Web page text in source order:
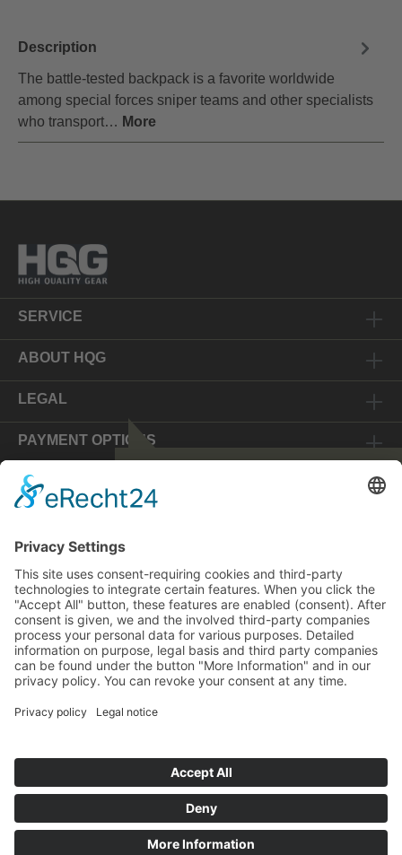
To protect your data, we ask you to update
your password. Please use the 'Update
password’ button. Please also check your
billing address. We apologise that you will
have to create new delivery addresses.
Description
The battle-tested backpack is a favorite worldwide
among special forces sniper teams and other specialists
who transport… More
SERVICE
ABOUT HQG
LEGAL
PAYMENT OPTIONS
You are on an online shop in Germany. The prices displayed
therefore include 19% VAT and are converted during the order
process on the basis of the EU VAT regulations for distance
selling with the VAT rate of your delivery address.
* All prices incl. VAT plusshipping costsand possible delivery
charges, if not stated otherwise.